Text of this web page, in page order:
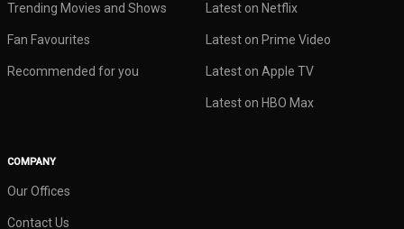
Trending Movies and Shows
Fan Favourites
Recommended for you
Latest on Netflix
Latest on Prime Video
Latest on Apple TV
Latest on HBO Max
COMPANY
Our Offices
Contact Us